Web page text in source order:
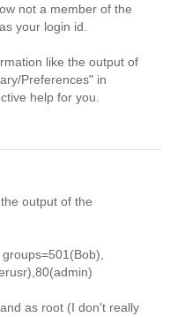
not a member of the
your login id.
like the output of
Preferences" in
help for you.
output of the
as root (I don't really